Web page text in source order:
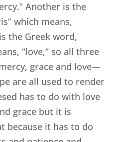
Another is the
which means,
the Greek word,
“love,” so all three
grace and love—
are all used to render
has to do with love
grace but it is
because it has to do